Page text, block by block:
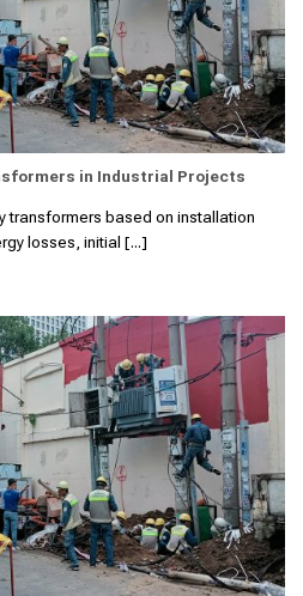
in Industrial Projects
transformers based on installation
losses, initial [...]